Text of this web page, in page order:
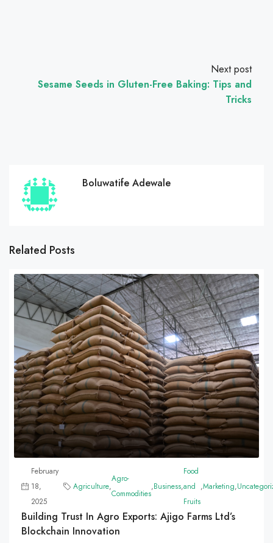
Next post
Sesame Seeds in Gluten-Free Baking: Tips and
Tricks
Boluwatife Adewale
Related Posts
February
18,
2025
Agriculture,
Agro-
Commodities
,Business,
Food
and
Fruits
,Marketing,
Building Trust In Agro Exports: Ajigo Farms Ltd’s
Blockchain Innovation